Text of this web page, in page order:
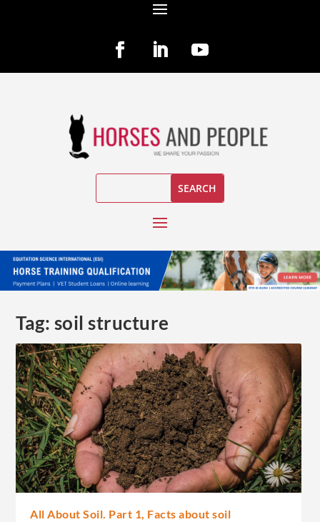
Tag: soil structure
All About Soil. Part 1, Facts about soil